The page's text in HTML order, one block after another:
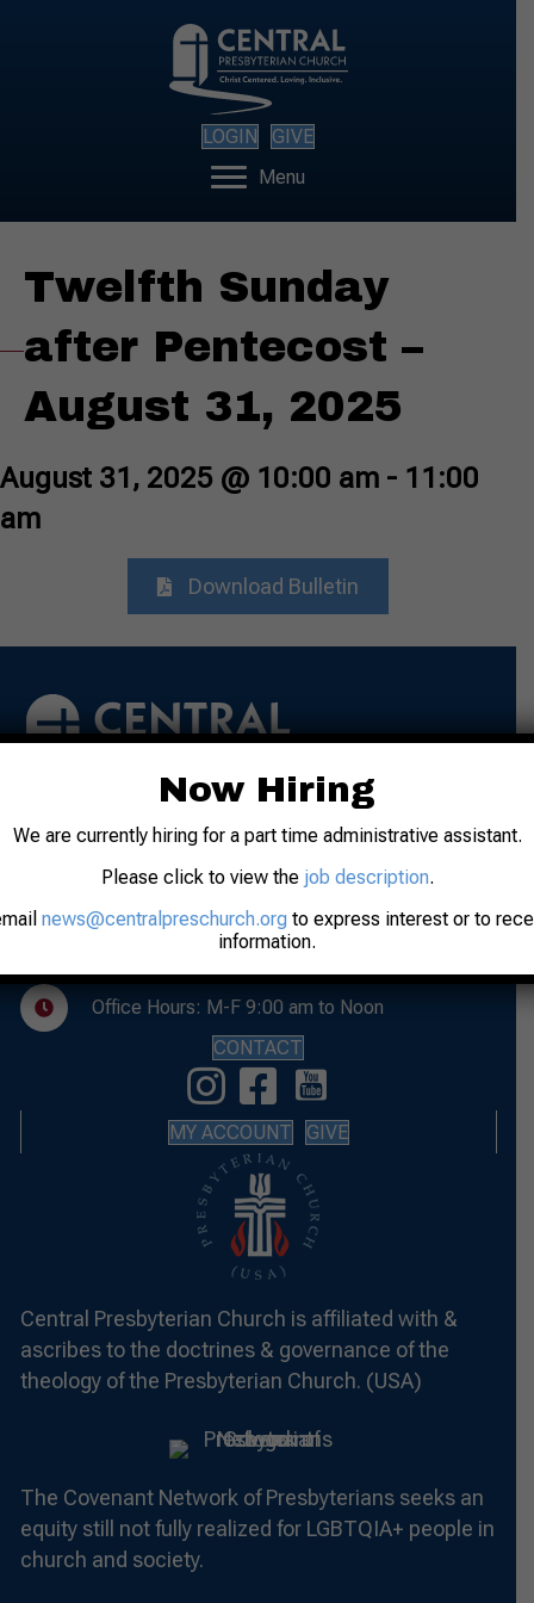
LOGIN
GIVE
Menu
Twelfth Sunday
after Pentecost –
August 31, 2025
August 31, 2025 @ 10:00 am - 11:00
am
Download Bulletin
Address: 31 N. 7th Street
Lafayette, IN 47901
Phone: 765-742-8481
Office Hours: M-F 9:00 am to Noon
CONTACT
MY ACCOUNT GIVE
Central Presbyterian Church is affiliated with &
ascribes to the doctrines & governance of the
theology of the Presbyterian Church. (USA)
The Covenant Network of Presbyterians seeks an
equity still not fully realized for LGBTQIA+ people in
church and society.
Now Hiring
We are currently hiring for a part time administrative assistant.
Please click to view the job description.
news@centralpreschurch.orgto express interest or to
information.